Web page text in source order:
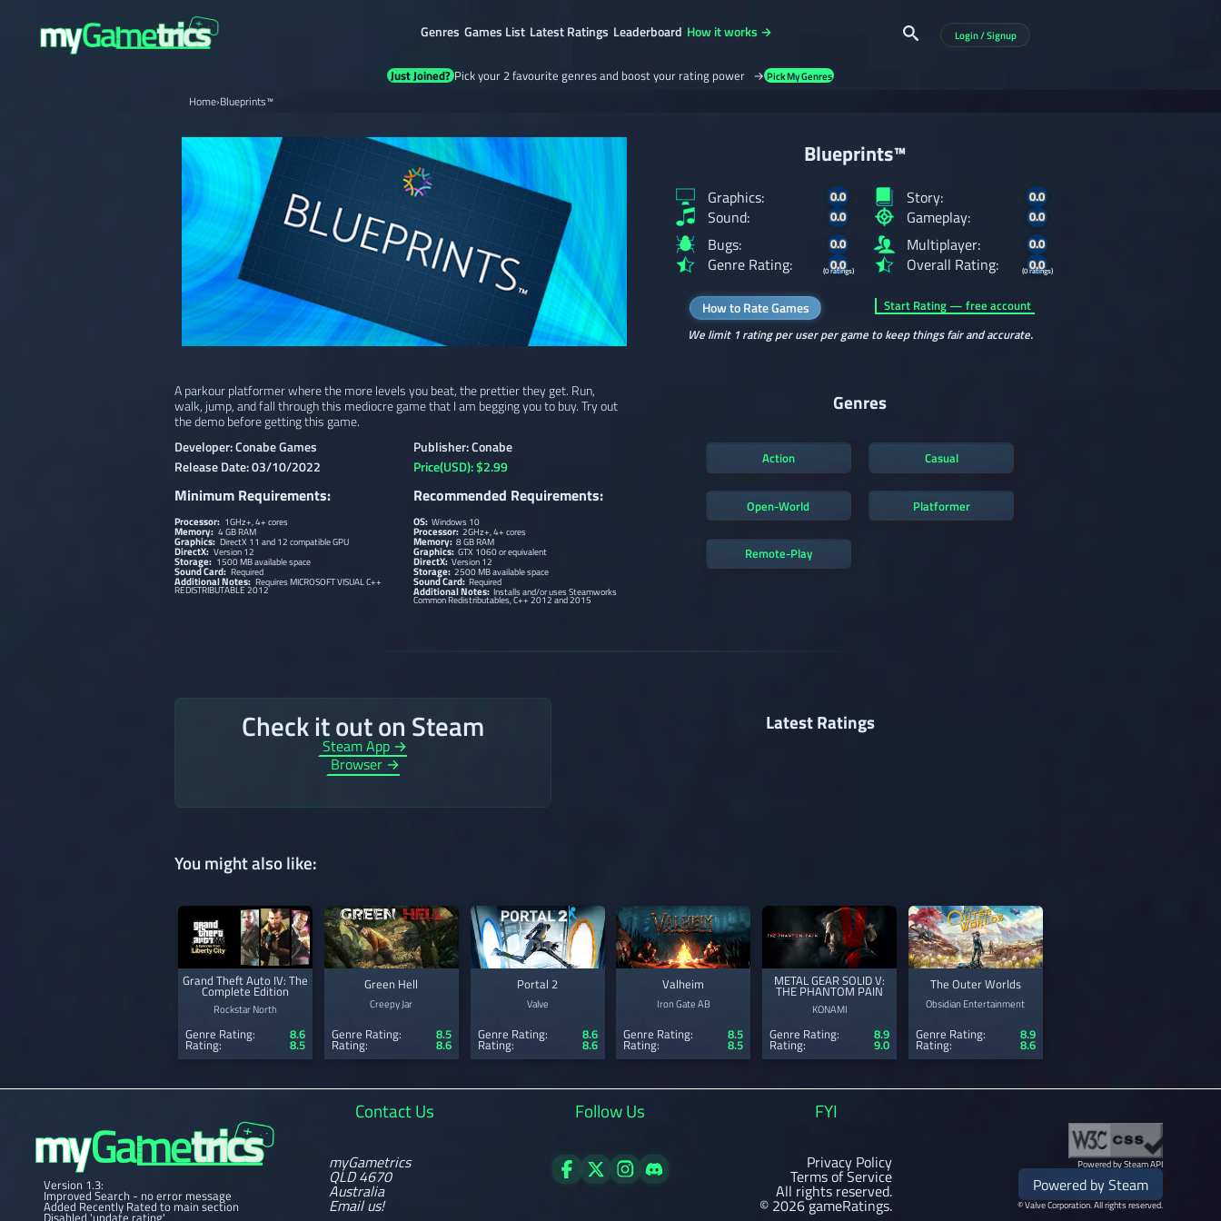
Genres Games List Latest Ratings Leaderboard How it works → Login / Signup
Just Joined? Pick your 2 favourite genres and boost your rating power → Pick My Genres
Home›Blueprints™
Blueprints™
Graphics: 0.0
Sound: 0.0
Story: 0.0
Gameplay: 0.0
Bugs: 0.0
Genre Rating: 0.0
(0 ratings)
Multiplayer: 0.0
Overall Rating: 0.0
(0 ratings)
How to Rate Games
Start Rating — free account
We limit 1 rating per user per game to keep things fair and accurate.
A parkour platformer where the more levels you beat, the prettier they get. Run,
walk, jump, and fall through this mediocre game that I am begging you to buy. Try out
the demo before getting this game.
Developer: Conabe Games
Publisher: Conabe
Release Date: 03/10/2022
Price(USD): $2.99
Minimum Requirements:
Processor: 1GHz+, 4+ cores
Memory: 4 GB RAM
Graphics: DirectX 11 and 12 compatible GPU
DirectX: Version 12
Storage: 1500 MB available space
Sound Card: Required
Additional Notes: Requires MICROSOFT VISUAL C++
REDISTRIBUTABLE 2012
Recommended Requirements:
OS: Windows 10
Processor: 2GHz+, 4+ cores
Memory: 8 GB RAM
Graphics: GTX 1060 or equivalent
DirectX: Version 12
Storage: 2500 MB available space
Sound Card: Required
Additional Notes: Installs and/or uses Steamworks
Common Redistributables, C++ 2012 and 2015
Genres
Action Casual
Open-World Platformer
Remote-Play
Check it out on Steam
Steam App →
Browser →
Latest Ratings
You might also like:
Grand Theft Auto IV: The
Complete Edition
Rockstar North
Genre Rating: 8.6
Rating: 8.5
Green Hell
Creepy Jar
Genre Rating: 8.5
Rating: 8.6
Portal 2
Valve
Genre Rating: 8.6
Rating: 8.6
Valheim
Iron Gate AB
Genre Rating: 8.5
Rating: 8.5
METAL GEAR SOLID V:
THE PHANTOM PAIN
KONAMI
Genre Rating: 8.9
Rating: 9.0
The Outer Worlds
Obsidian Entertainment
Genre Rating: 8.9
Rating: 8.6
Version 1.3:
Improved Search - no error message
Added Recently Rated to main section
Contact Us
myGametrics
QLD 4670
Australia
Email us!
Follow Us FYI
Privacy Policy
Terms of Service
All rights reserved.
© 2026 gameRatings.
Powered by Steam API
Powered by Steam
© Valve Corporation. All rights reserved.